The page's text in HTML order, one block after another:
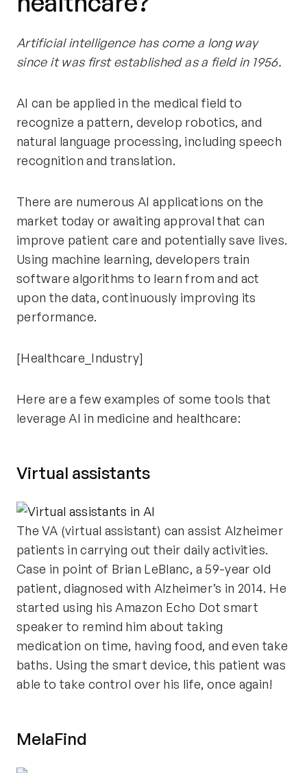
Artificial intelligence has come a long way
since it was first established as a field in 1956.
AI can be applied in the medical field to
recognize a pattern, develop robotics, and
natural language processing, including speech
recognition and translation.
There are numerous AI applications on the
market today or awaiting approval that can
improve patient care and potentially save lives.
Using machine learning, developers train
software algorithms to learn from and act
upon the data, continuously improving its
performance.
[Healthcare_Industry]
Here are a few examples of some tools that
leverage AI in medicine and healthcare:
Virtual assistants
The VA (virtual assistant) can assist Alzheimer
patients in carrying out their daily activities.
Case in point of Brian LeBlanc, a 59-year old
patient, diagnosed with Alzheimer’s in 2014. He
started using his Amazon Echo Dot smart
speaker to remind him about taking
medication on time, having food, and even take
baths. Using the smart device, this patient was
able to take control over his life, once again!
MelaFind